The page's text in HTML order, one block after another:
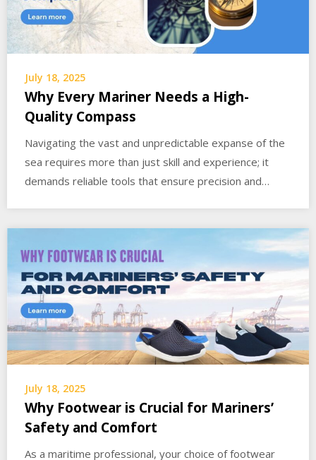
July 18, 2025
Why Every Mariner Needs a High-
Quality Compass
Navigating the vast and unpredictable expanse of the
sea requires more than just skill and experience; it
demands reliable tools that ensure precision and…
July 18, 2025
Why Footwear is Crucial for Mariners’
Safety and Comfort
As a maritime professional, your choice of footwear